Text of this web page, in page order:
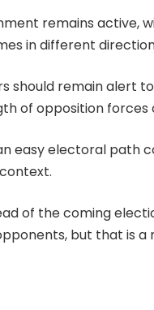
remains active,
in different
remain alert
of opposition
easy electoral path
of the coming
but that is a